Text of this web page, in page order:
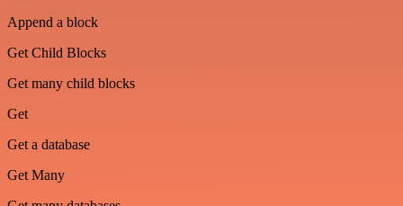
Append a block
Get Child Blocks
Get many child blocks
Get
Get a database
Get Many